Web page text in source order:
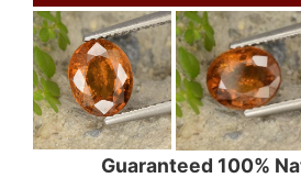
Guaranteed 100%